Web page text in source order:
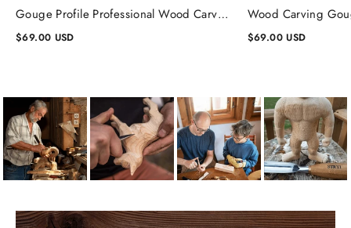
Gouge Profile Professional Wood Carving Chisels #1, Gouge Chisel
$69.00 USD $69.00 USD